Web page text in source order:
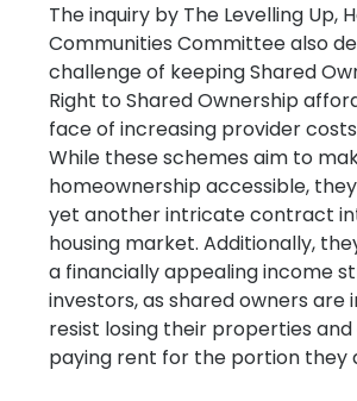
The inquiry by The Levelling Up,
Communities Committee also
challenge of keeping Shared
Right to Shared Ownership
face of increasing provider
While these schemes aim to
homeownership accessible,
yet another intricate contract
housing market. Additionally,
a financially appealing income
investors, as shared owners are
resist losing their properties
paying rent for the portion they